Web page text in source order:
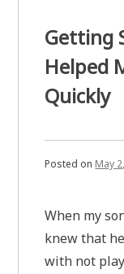
Getting
Helped
Quickly
Posted on May
When my
knew that
with not